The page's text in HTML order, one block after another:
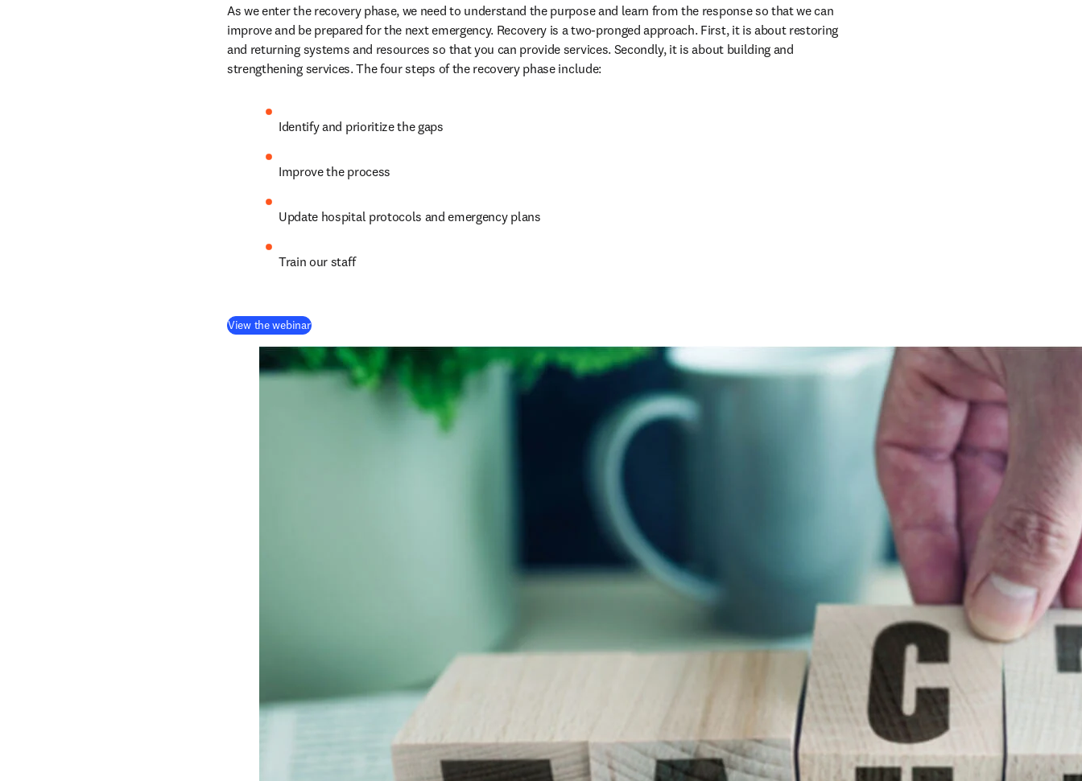
As we enter the recovery phase, we need to understand the purpose and learn from the response so that we can
improve and be prepared for the next emergency. Recovery is a two-pronged approach. First, it is about restoring
and returning systems and resources so that you can provide services. Secondly, it is about building and
strengthening services. The four steps of the recovery phase include:
Identify and prioritize the gaps
Improve the process
Update hospital protocols and emergency plans
Train our staff
View the webinar(